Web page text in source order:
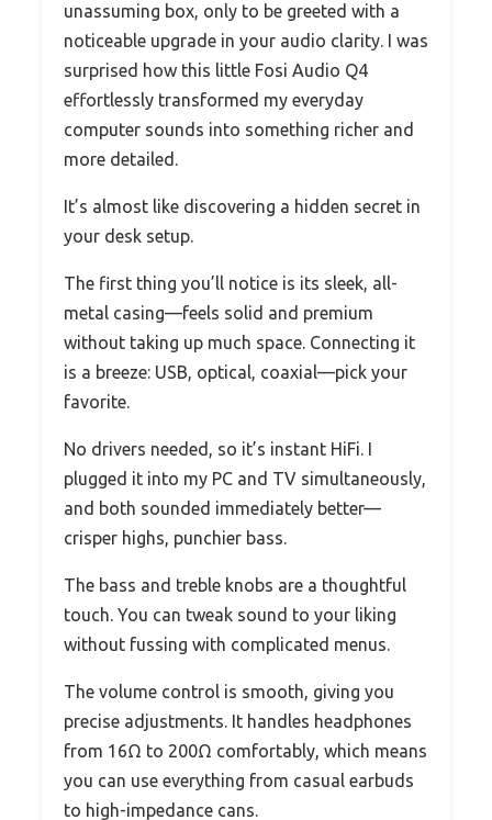
unassuming box, only to be greeted with a
noticeable upgrade in your audio clarity. I was
surprised how this little Fosi Audio Q4
effortlessly transformed my everyday
computer sounds into something richer and
more detailed.
It’s almost like discovering a hidden secret in
your desk setup.
The first thing you’ll notice is its sleek, all-
metal casing—feels solid and premium
without taking up much space. Connecting it
is a breeze: USB, optical, coaxial—pick your
favorite.
No drivers needed, so it’s instant HiFi. I
plugged it into my PC and TV simultaneously,
and both sounded immediately better—
crisper highs, punchier bass.
The bass and treble knobs are a thoughtful
touch. You can tweak sound to your liking
without fussing with complicated menus.
The volume control is smooth, giving you
precise adjustments. It handles headphones
from 16Ω to 200Ω comfortably, which means
you can use everything from casual earbuds
to high-impedance cans.